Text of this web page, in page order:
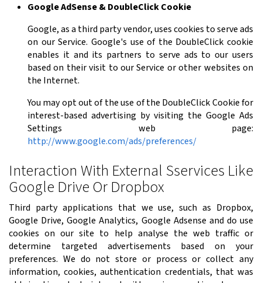
Google AdSense & DoubleClick Cookie
Google, as a third party vendor, uses cookies to serve ads
on our Service. Google's use of the DoubleClick cookie
enables it and its partners to serve ads to our users
based on their visit to our Service or other websites on
the Internet.
You may opt out of the use of the DoubleClick Cookie for
interest-based advertising by visiting the Google Ads
Settings web page:
http://www.google.com/ads/preferences/
Interaction With External Sservices Like
Google Drive Or Dropbox
Third party applications that we use, such as Dropbox,
Google Drive, Google Analytics, Google Adsense and do use
cookies on our site to help analyse the web traffic or
determine targeted advertisements based on your
preferences. We do not store or process or collect any
information, cookies, authentication credentials, that was